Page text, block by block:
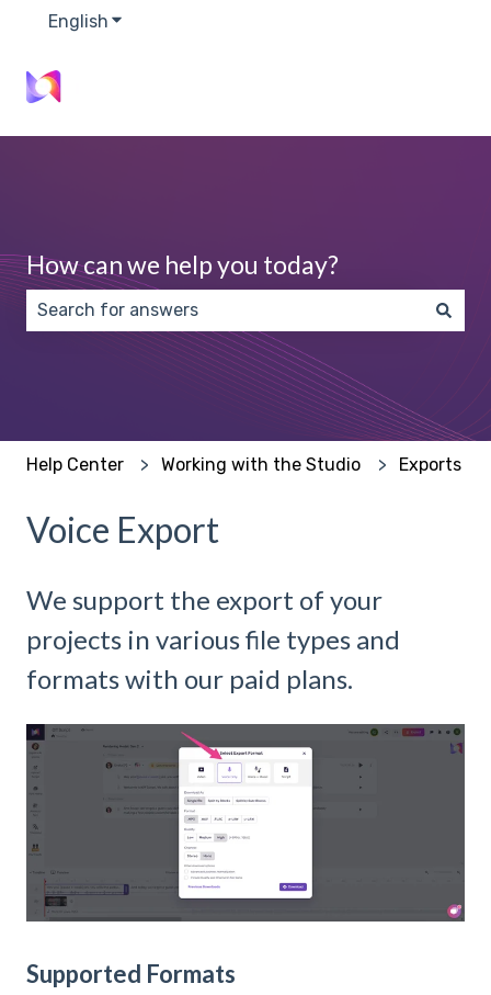
English Show submenu for translations
How can we help you today?
There are no suggestions because the search
Help Center Working with the Studio Exports
Voice Export
We support the export of your
projects in various file types and
formats with our paid plans.
Supported Formats